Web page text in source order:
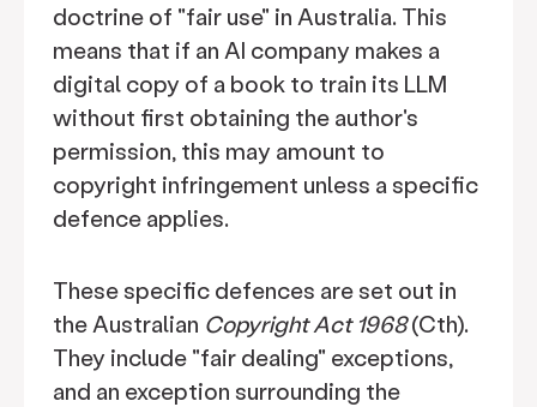
doctrine of "fair use" in Australia. This
means that if an AI company makes a
digital copy of a book to train its LLM
without first obtaining the author's
permission, this may amount to
copyright infringement unless a specific
defence applies.
These specific defences are set out in
the Australian Copyright Act 1968(Cth).
They include "fair dealing" exceptions,
and an exception surrounding the